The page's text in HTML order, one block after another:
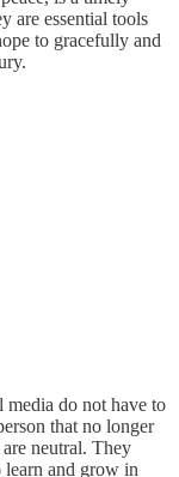
are essential tools
to gracefully and
do not have to
that no longer
neutral. They
learn and grow in